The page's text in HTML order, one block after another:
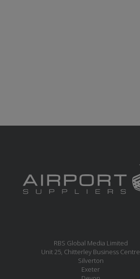
RBS Global Media Limited
Unit 25, Chitterley Business Centre
Silverton
Exeter